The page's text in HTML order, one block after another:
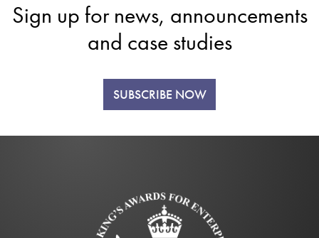
Sign up for news, announcements
and case studies
SUBSCRIBE NOW